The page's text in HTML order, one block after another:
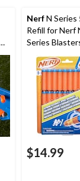
NerfN
Refill for Nerf
Series
$14.99